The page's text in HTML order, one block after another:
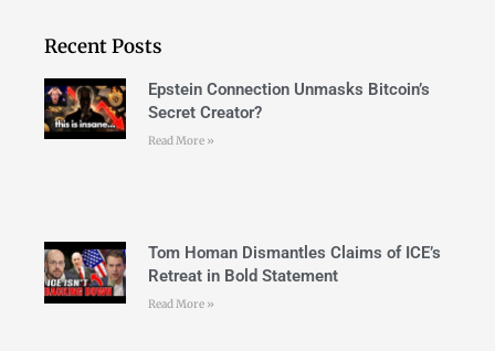
Recent Posts
Epstein Connection Unmasks Bitcoin’s
Secret Creator?
Read More »
Tom Homan Dismantles Claims of ICE’s
Retreat in Bold Statement
Read More »